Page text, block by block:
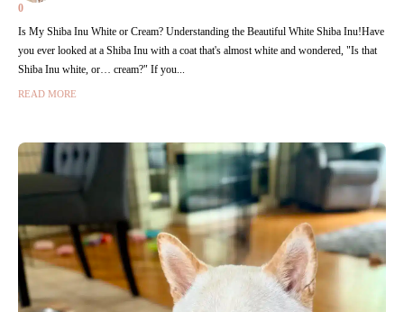
0
Is My Shiba Inu White or Cream? Understanding the Beautiful White Shiba Inu!Have
you ever looked at a Shiba Inu with a coat that's almost white and wondered, "Is that
Shiba Inu white, or… cream?" If you...
READ MORE